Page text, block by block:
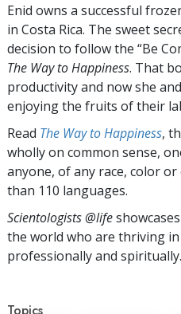
Enid owns a successful
in Costa Rica. The sweet
decision to follow the “Be
The Way to Happiness. That
productivity and now she
enjoying the fruits of their
Read The Way to Happiness,
wholly on common sense,
anyone, of any race, color
than 110 languages.
Scientologists @life
the world who are thriving
professionally and spiritually.
Topics